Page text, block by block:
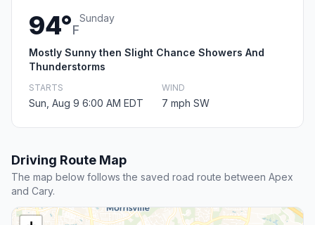
94°F
Sunday
Mostly Sunny then Slight Chance Showers And
Thunderstorms
STARTS
Sun, Aug 9 6:00 AM EDT
WIND
7 mph SW
Driving Route Map
The map below follows the saved road route between Apex
and Cary.